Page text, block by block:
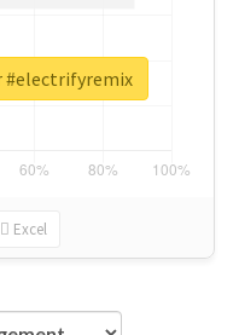
Excel
#electrifyremix